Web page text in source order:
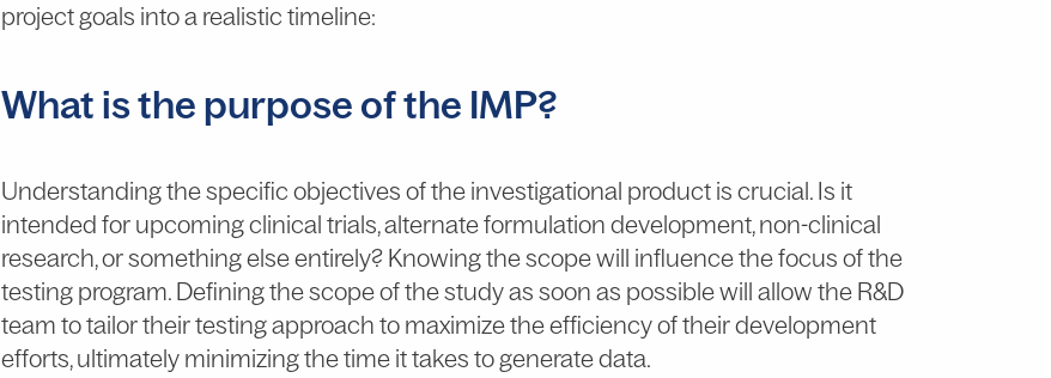
project goals into a realistic timeline:
What is the purpose of the IMP?
Understanding the specific objectives of the investigational product is crucial. Is it
intended for upcoming clinical trials, alternate formulation development, non-clinical
research, or something else entirely? Knowing the scope will influence the focus of the
testing program. Defining the scope of the study as soon as possible will allow the R&D
team to tailor their testing approach to maximize the efficiency of their development
efforts, ultimately minimizing the time it takes to generate data.